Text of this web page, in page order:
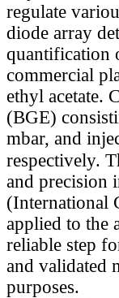
regulate
diode array
quantification
commercial
ethyl acetate.
(BGE)
mbar, and
respectively.
and precision
(International
applied to the
reliable step
and validated
purposes.